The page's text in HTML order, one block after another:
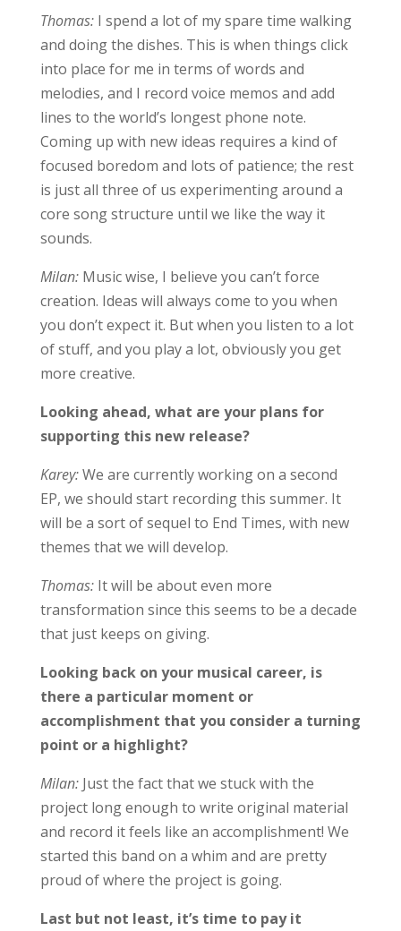
Thomas:I spend a lot of my spare time walking
and doing the dishes. This is when things click
into place for me in terms of words and
melodies, and I record voice memos and add
lines to the world’s longest phone note.
Coming up with new ideas requires a kind of
focused boredom and lots of patience; the rest
is just all three of us experimenting around a
core song structure until we like the way it
sounds.
Milan:Music wise, I believe you can’t force
creation. Ideas will always come to you when
you don’t expect it. But when you listen to a lot
of stuff, and you play a lot, obviously you get
more creative.
Looking ahead, what are your plans for
supporting this new release?
Karey:We are currently working on a second
EP, we should start recording this summer. It
will be a sort of sequel to End Times, with new
themes that we will develop.
Thomas: It will be about even more
transformation since this seems to be a decade
that just keeps on giving.
Looking back on your musical career, is
there a particular moment or
accomplishment that you consider a turning
point or a highlight?
Milan: Just the fact that we stuck with the
project long enough to write original material
and record it feels like an accomplishment! We
started this band on a whim and are pretty
proud of where the project is going.
Last but not least, it’s time to pay it